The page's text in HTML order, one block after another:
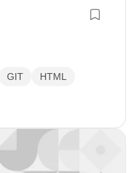
GIT
HTML